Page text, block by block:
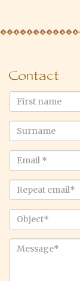
Contact
name
email